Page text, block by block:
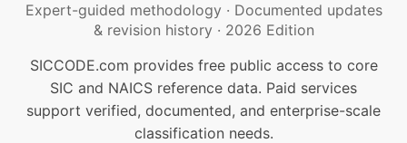
Expert-guided methodology · Documented updates
& revision history · 2026 Edition
SICCODE.com provides free public access to core
SIC and NAICS reference data. Paid services
support verified, documented, and enterprise-scale
classification needs.